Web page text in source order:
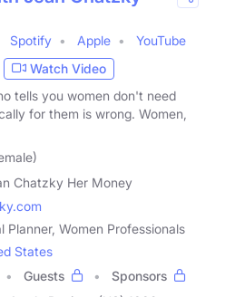
Spotify Apple
YouTube
Watch Video
tells you women don't need
for them is wrong. Women,
Chatzky Her Money
Planner, Women Professionals
States
Guests
Sponsors